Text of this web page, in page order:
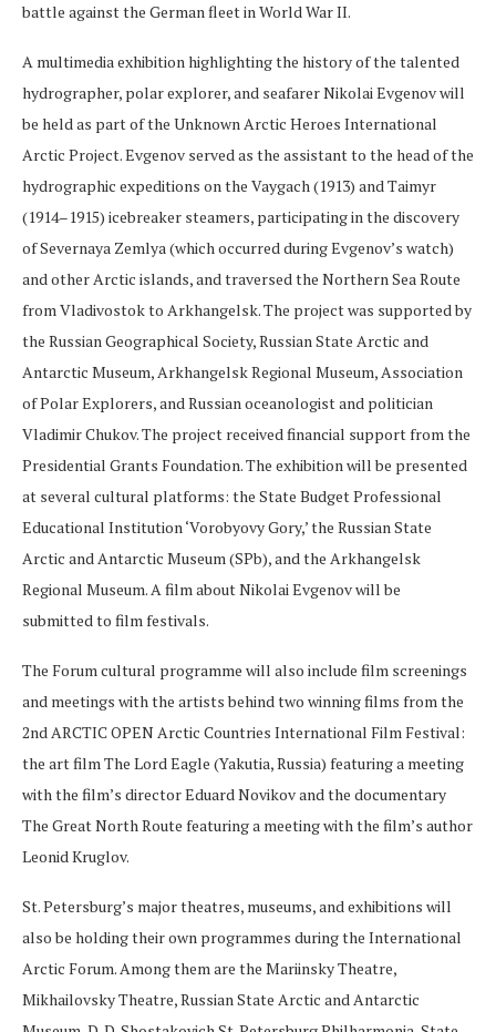
battle against the German fleet in World War II.
A multimedia exhibition highlighting the history of the talented
hydrographer, polar explorer, and seafarer Nikolai Evgenov will
be held as part of the Unknown Arctic Heroes International
Arctic Project. Evgenov served as the assistant to the head of the
hydrographic expeditions on the Vaygach (1913) and Taimyr
(1914–1915) icebreaker steamers, participating in the discovery
of Severnaya Zemlya (which occurred during Evgenov’s watch)
and other Arctic islands, and traversed the Northern Sea Route
from Vladivostok to Arkhangelsk. The project was supported by
the Russian Geographical Society, Russian State Arctic and
Antarctic Museum, Arkhangelsk Regional Museum, Association
of Polar Explorers, and Russian oceanologist and politician
Vladimir Chukov. The project received financial support from the
Presidential Grants Foundation. The exhibition will be presented
at several cultural platforms: the State Budget Professional
Educational Institution ‘Vorobyovy Gory,’ the Russian State
Arctic and Antarctic Museum (SPb), and the Arkhangelsk
Regional Museum. A film about Nikolai Evgenov will be
submitted to film festivals.
The Forum cultural programme will also include film screenings
and meetings with the artists behind two winning films from the
2nd ARCTIC OPEN Arctic Countries International Film Festival:
the art film The Lord Eagle (Yakutia, Russia) featuring a meeting
with the film’s director Eduard Novikov and the documentary
The Great North Route featuring a meeting with the film’s author
Leonid Kruglov.
St. Petersburg’s major theatres, museums, and exhibitions will
also be holding their own programmes during the International
Arctic Forum. Among them are the Mariinsky Theatre,
Mikhailovsky Theatre, Russian State Arctic and Antarctic